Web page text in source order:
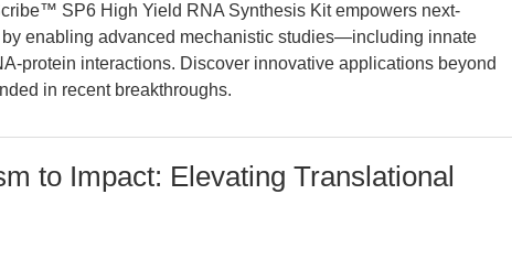
SP6 High Yield RNA Synthesis Kit empowers next-
enabling advanced mechanistic studies—including innate
protein interactions. Discover innovative applications beyond
in recent breakthroughs.
to Impact: Elevating Translational